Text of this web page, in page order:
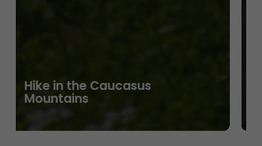
Hike in the Caucasus
Mountains